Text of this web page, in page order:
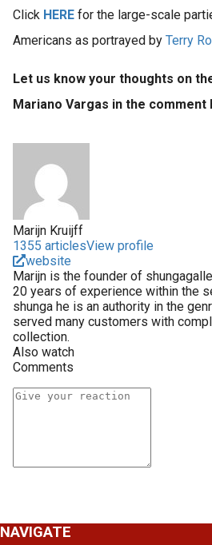
Click HERE for the large-scale
Americans as portrayed by Terry
Let us know your thoughts on
Mariano Vargas in the comment
Marijn Kruijff
1355 articlesView profile
website
Marijn is the founder of
20 years of experience within the
shunga he is an authority in the
served many customers with
collection.
Also watch
Comments
NAVIGATE